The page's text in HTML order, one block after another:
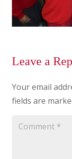
Leave a
Your email
fields are